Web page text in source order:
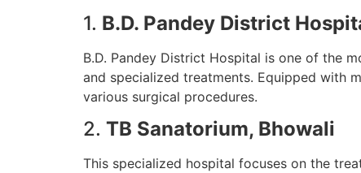
1. B.D. Pandey District
B.D. Pandey District Hospital is one of the
and specialized treatments. Equipped with
various surgical procedures.
2. TB Sanatorium, Bhowali
This specialized hospital focuses on the